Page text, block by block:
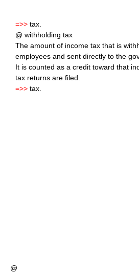
=>> tax.
@ withholding tax
The amount of income tax that is
employees and sent directly to the
It is counted as a credit toward that
tax returns are filed.
=>> tax.
@